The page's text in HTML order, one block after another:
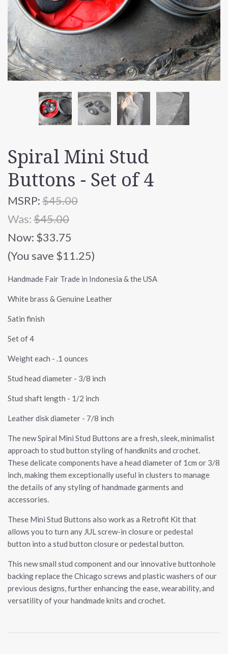
Spiral Mini Stud
Buttons - Set of 4
MSRP:$45.00
Was:$45.00
Now: $33.75
(You save $11.25)
Handmade Fair Trade in Indonesia & the USA
White brass & Genuine Leather
Satin finish
Set of 4
Weight each - .1 ounces
Stud head diameter - 3/8 inch
Stud shaft length - 1/2 inch
Leather disk diameter - 7/8 inch
The new Spiral Mini Stud Buttons are a fresh, sleek, minimalist
approach to stud button styling of handknits and crochet.
These delicate components have a head diameter of 1cm or 3/8
inch, making them exceptionally useful in clusters to manage
the details of any styling of handmade garments and
accessories.
These Mini Stud Buttons also work as a Retrofit Kit that
allows you to turn any JUL screw-in closure or pedestal
button into a stud button closure or pedestal button.
This new small stud component and our innovative buttonhole
backing replace the Chicago screws and plastic washers of our
previous designs, further enhancing the ease, wearability, and
versatility of your handmade knits and crochet.